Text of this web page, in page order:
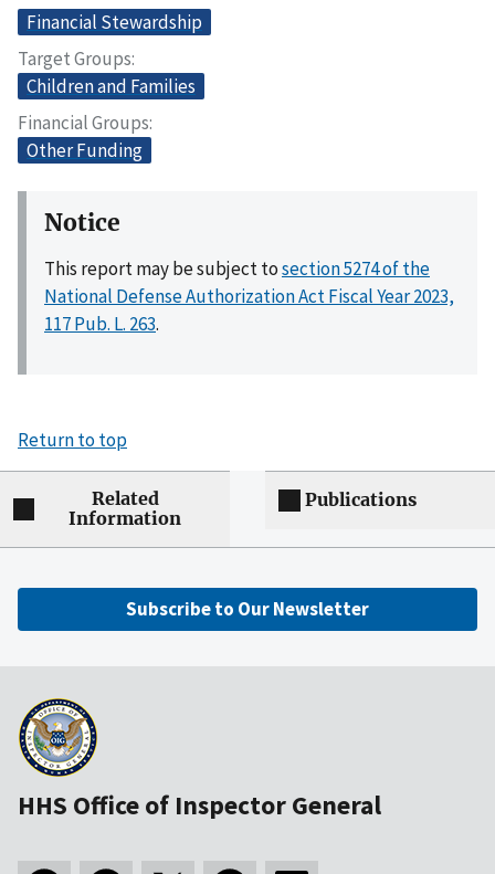
Financial Stewardship
Target Groups
Children and Families
Financial Groups
Other Funding
Notice
This report may be subject tosection 5274 of the
National Defense Authorization Act Fiscal Year 2023,
117 Pub. L. 263.
Return to top
Related
Information
Publications
Subscribe to Our Newsletter
HHS Office of Inspector General